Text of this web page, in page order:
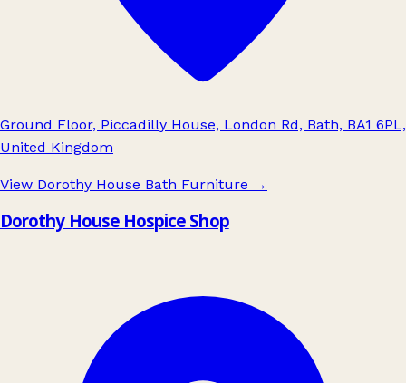
Ground Floor, Piccadilly House, London Rd, Bath, BA1 6PL,
United Kingdom
View Dorothy House Bath Furniture →
Dorothy House Hospice Shop